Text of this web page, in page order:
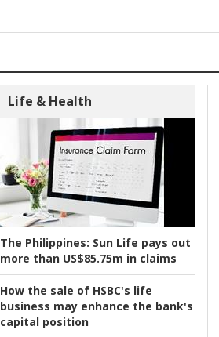
Life & Health
The Philippines: Sun Life pays out
more than US$85.75m in claims
How the sale of HSBC's life
business may enhance the bank's
capital position